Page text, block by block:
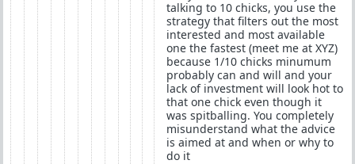
talking to 10 chicks, you use the
strategy that filters out the most
interested and most available
one the fastest (meet me at XYZ)
because 1/10 chicks minumum
probably can and will and your
lack of investment will look hot to
that one chick even though it
was spitballing. You completely
misunderstand what the advice
is aimed at and when or why to
do it